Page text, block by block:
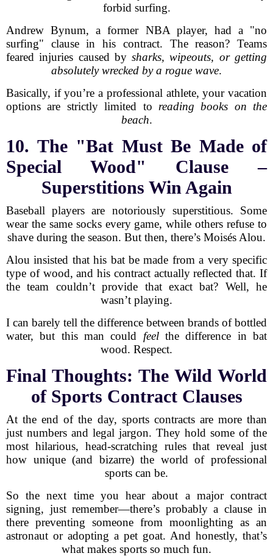
forbid surfing.
Andrew Bynum, a former NBA player, had a "no
surfing" clause in his contract. The reason? Teams
feared injuries caused bysharks, wipeouts, or getting
absolutely wrecked by a rogue wave.
Basically, if you’re a professional athlete, your vacation
options are strictly limited to reading books on the
beach.
10. The "Bat Must Be Made of
Special Wood" Clause –
Superstitions Win Again
Baseball players are notoriously superstitious. Some
wear the same socks every game, while others refuse to
shave during the season. But then, there’s Moisés Alou.
Alou insisted that his bat be made from a very specific
type of wood, and his contract actually reflected that. If
the team couldn’t provide that exact bat? Well, he
wasn’t playing.
I can barely tell the difference between brands of bottled
water, but this man could feelthe difference in bat
wood. Respect.
Final Thoughts: The Wild World
of Sports Contract Clauses
At the end of the day, sports contracts are more than
just numbers and legal jargon. They hold some of the
most hilarious, head-scratching rules that reveal just
how unique (and bizarre) the world of professional
sports can be.
So the next time you hear about a major contract
signing, just remember—there’s probably a clause in
there preventing someone from moonlighting as an
astronaut or adopting a pet goat. And honestly, that’s
what makes sports so much fun.